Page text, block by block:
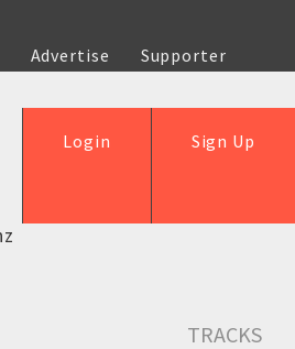
Advertise
Supporter
Sign Up
Login
TRACKS